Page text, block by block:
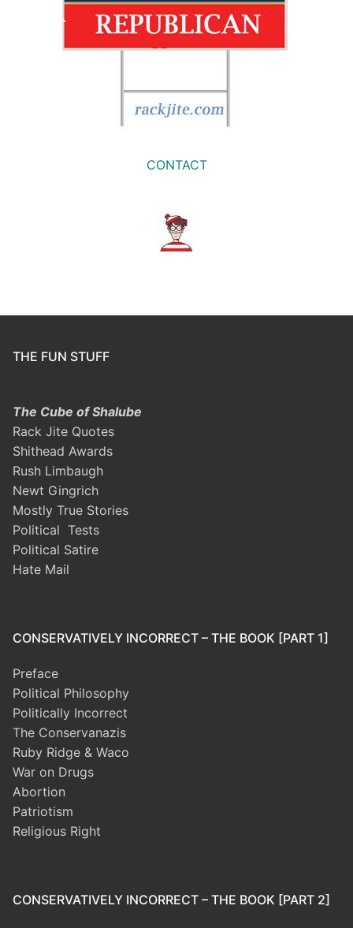
CONTACT
THE FUN STUFF
The Cube of Shalube
Rack Jite Quotes
Shithead Awards
Rush Limbaugh
Newt Gingrich
Mostly True Stories
Political Tests
Political Satire
Hate Mail
CONSERVATIVELY INCORRECT – THE BOOK [PART 1]
Preface
Political Philosophy
Politically Incorrect
The Conservanazis
Ruby Ridge & Waco
War on Drugs
Abortion
Patriotism
Religious Right
CONSERVATIVELY INCORRECT – THE BOOK [PART 2]